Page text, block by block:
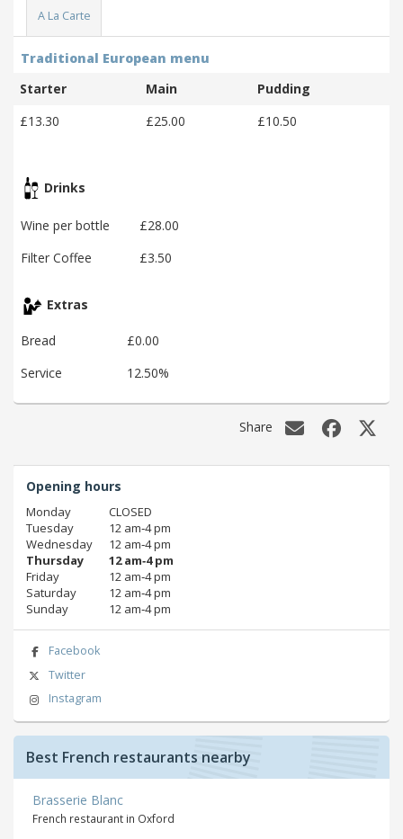
A La Carte
Traditional European menu
Starter
Main
Pudding
£13.30
£25.00 £10.50
Drinks
Wine per bottle
£28.00
Filter Coffee
£3.50
Extras
Bread
£0.00
Service
12.50%
Share
Opening hours
Monday
CLOSED
Tuesday
12 am‑4 pm
Wednesday
12 am‑4 pm
Thursday
12 am‑4 pm
Friday
12 am‑4 pm
Saturday
12 am‑4 pm
Sunday
12 am‑4 pm
Facebook
Twitter
Instagram
Best French restaurants nearby
Brasserie Blanc
French restaurant in Oxford